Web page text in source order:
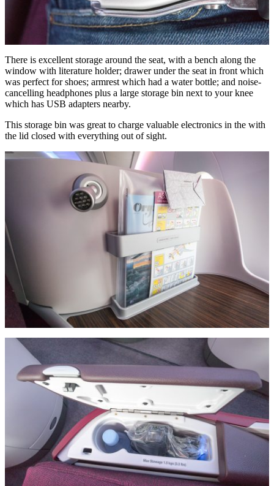
There is excellent storage around the seat, with a bench along the
window with literature holder; drawer under the seat in front which
was perfect for shoes; armrest which had a water bottle; and noise-
cancelling headphones plus a large storage bin next to your knee
which has USB adapters nearby.
This storage bin was great to charge valuable electronics in the with
the lid closed with everything out of sight.